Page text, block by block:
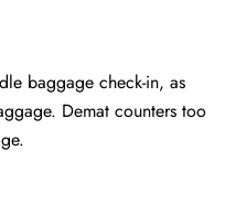
baggage check-in, as
Demat counters too